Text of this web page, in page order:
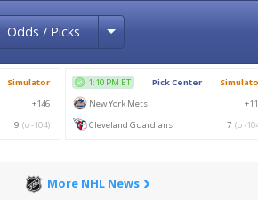
Dropdown
Odds / Picks Toggle Dropdown
More NHL News